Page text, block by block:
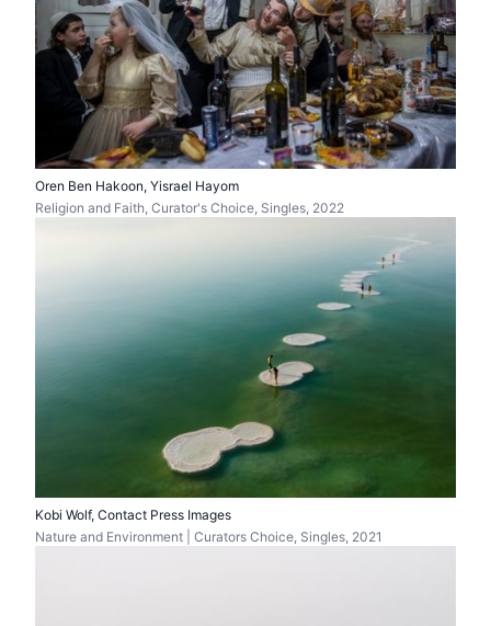
Oren Ben Hakoon, Yisrael Hayom
Religion and Faith, Curator's Choice, Singles, 2022
Kobi Wolf, Contact Press Images
Nature and Environment | Curators Choice, Singles, 2021